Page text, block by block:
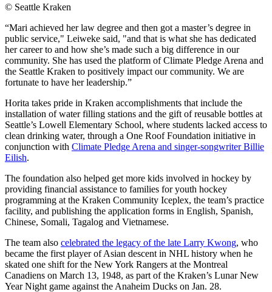
© Seattle Kraken
“Mari achieved her law degree and then got a master’s degree in
public service," Leiweke said, "and that is what she has dedicated
her career to and how she’s made such a big difference in our
community. She has used the platform of Climate Pledge Arena and
the Seattle Kraken to positively impact our community. We are
fortunate to have her leadership.”
Horita takes pride in Kraken accomplishments that include the
installation of water filling stations and the gift of reusable bottles at
Seattle’s Lowell Elementary School, where students lacked access to
clean drinking water, through a One Roof Foundation initiative in
conjunction with Climate Pledge Arena and singer-songwriter Billie
Eilish.
The foundation also helped get more kids involved in hockey by
providing financial assistance to families for youth hockey
programming at the Kraken Community Iceplex, the team’s practice
facility, and publishing the application forms in English, Spanish,
Chinese, Somali, Tagalog and Vietnamese.
The team also celebrated the legacy of the late Larry Kwong, who
became the first player of Asian descent in NHL history when he
skated one shift for the New York Rangers at the Montreal
Canadiens on March 13, 1948, as part of the Kraken’s Lunar New
Year Night game against the Anaheim Ducks on Jan. 28.